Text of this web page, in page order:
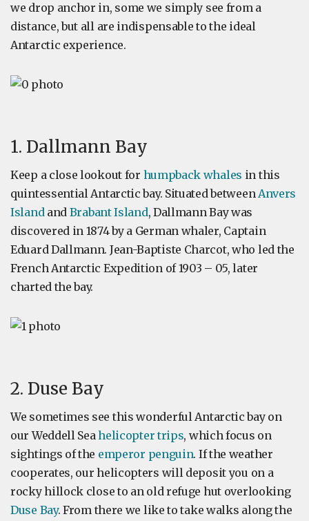
we drop anchor in, some we simply see from a
distance, but all are indispensable to the ideal
Antarctic experience.
1. Dallmann Bay
Keep a close lookout for humpback whales in this
quintessential Antarctic bay. Situated betweenAnvers
Islandand Brabant Island, Dallmann Bay was
discovered in 1874 by a German whaler, Captain
Eduard Dallmann. Jean-Baptiste Charcot, who led the
French Antarctic Expedition of 1903 – 05, later
charted the bay.
2. Duse Bay
We sometimes see this wonderful Antarctic bay on
our Weddell Seahelicopter trips, which focus on
sightings of the emperor penguin. If the weather
cooperates, our helicopters will deposit you on a
rocky hillock close to an old refuge hut overlooking
Duse Bay. From there we like to take walks along the